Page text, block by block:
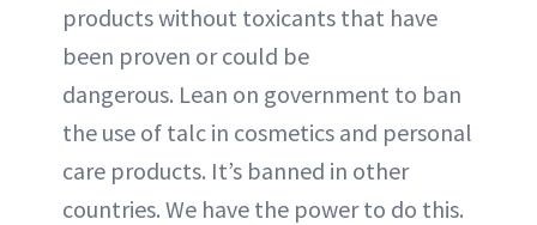
products without toxicants that have
been proven or could be
dangerous. Lean on government to ban
the use of talc in cosmetics and personal
care products. It’s banned in other
countries. We have the power to do this.